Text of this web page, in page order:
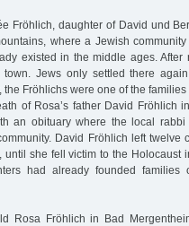
Fröhlich, daughter of David und
where a Jewish
existed in the middle ages. After
town. Jews only settled there
the Fröhlichs were one of the
of Rosa’s father David Fröhlich
an obituary where the local
David Fröhlich left twelve
until she fell victim to the Holocaust
had already founded
Rosa Fröhlich in Bad